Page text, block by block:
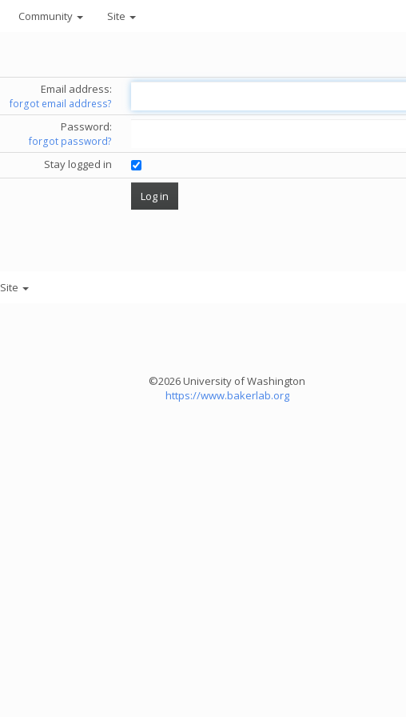
Community Site
Email address:
forgot email address?
Password:
forgot password?
Stay logged in
Site
©2026 University of Washington
https://www.bakerlab.org